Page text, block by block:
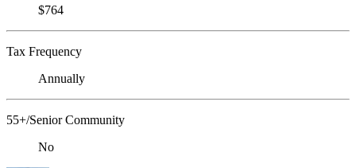
$764
Tax Frequency
Annually
55+/Senior Community
No